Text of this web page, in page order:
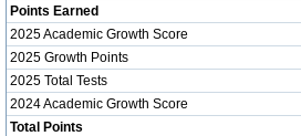
Points Earned
2025 Academic Growth Score
2025 Growth Points
2025 Total Tests
2024 Academic Growth Score
Total Points